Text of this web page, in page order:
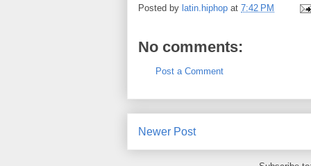
Posted by latin.hiphop at 7:42 PM
No comments:
Post a Comment
Newer Post